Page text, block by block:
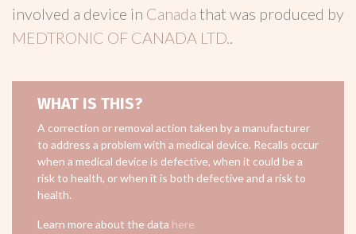
involved a device in Canada that was produced by
MEDTRONIC OF CANADA LTD..
WHAT IS THIS?
A correction or removal action taken by a manufacturer
to address a problem with a medical device. Recalls occur
when a medical device is defective, when it could be a
risk to health, or when it is both defective and a risk to
health.
Learn more about the data here